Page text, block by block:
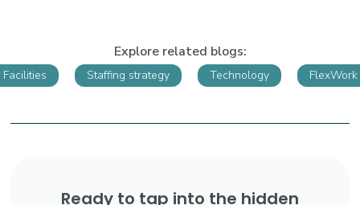
Explore related blogs:
Facilities Staffing strategy Technology FlexWork
Ready to tap into the hidden